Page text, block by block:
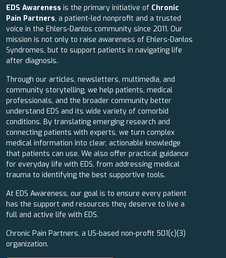
EDS Awareness is the primary initiative of Chronic
Pain Partners, a patient-led nonprofit and a trusted
voice in the Ehlers-Danlos community since 2011. Our
mission is not only to raise awareness of Ehlers-Danlos
Syndromes, but to support patients in navigating life
after diagnosis.
Through our articles, newsletters, multimedia, and
community storytelling, we help patients, medical
professionals, and the broader community better
understand EDS and its wide variety of comorbid
conditions. By translating emerging research and
connecting patients with experts, we turn complex
medical information into clear, actionable knowledge
that patients can use. We also offer practical guidance
for everyday life with EDS, from addressing medical
trauma to identifying the best supportive tools.
At EDS Awareness, our goal is to ensure every patient
has the support and resources they deserve to live a
full and active life with EDS.
Chronic Pain Partners, a US-based non-profit 501(c)(3)
organization.